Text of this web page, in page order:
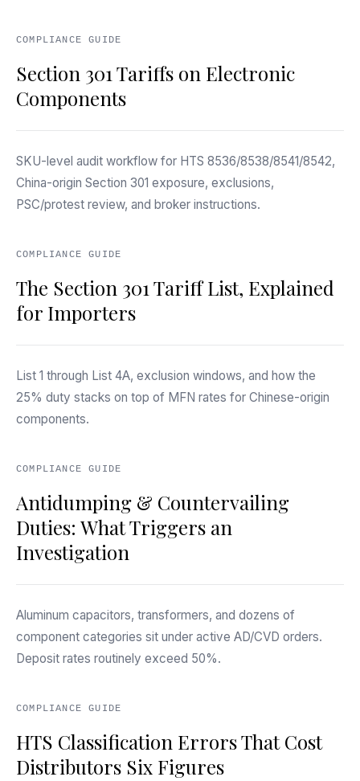
COMPLIANCE GUIDE
Section 301 Tariffs on Electronic
Components
SKU-level audit workflow for HTS 8536/8538/8541/8542,
China-origin Section 301 exposure, exclusions,
PSC/protest review, and broker instructions.
COMPLIANCE GUIDE
The Section 301 Tariff List, Explained
for Importers
List 1 through List 4A, exclusion windows, and how the
25% duty stacks on top of MFN rates for Chinese-origin
components.
COMPLIANCE GUIDE
Antidumping & Countervailing
Duties: What Triggers an
Investigation
Aluminum capacitors, transformers, and dozens of
component categories sit under active AD/CVD orders.
Deposit rates routinely exceed 50%.
COMPLIANCE GUIDE
HTS Classification Errors That Cost
Distributors Six Figures